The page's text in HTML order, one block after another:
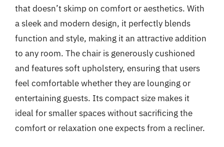
that doesn’t skimp on comfort or aesthetics. With
a sleek and modern design, it perfectly blends
function and style, making it an attractive addition
to any room. The chair is generously cushioned
and features soft upholstery, ensuring that users
feel comfortable whether they are lounging or
entertaining guests. Its compact size makes it
ideal for smaller spaces without sacrificing the
comfort or relaxation one expects from a recliner.